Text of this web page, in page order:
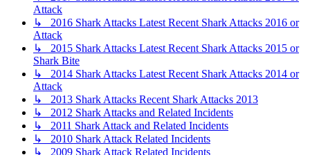
Attack
↳ 2016 Shark Attacks Latest Recent Shark Attacks 2016 or
Attack
↳ 2015 Shark Attacks Latest Recent Shark Attacks 2015 or
Shark Bite
↳ 2014 Shark Attacks Latest Recent Shark Attacks 2014 or
Attack
↳ 2013 Shark Attacks Recent Shark Attacks 2013
↳ 2012 Shark Attacks and Related Incidents
↳ 2011 Shark Attack and Related Incidents
↳ 2010 Shark Attack Related Incidents
↳ 2009 Shark Attack Related Incidents